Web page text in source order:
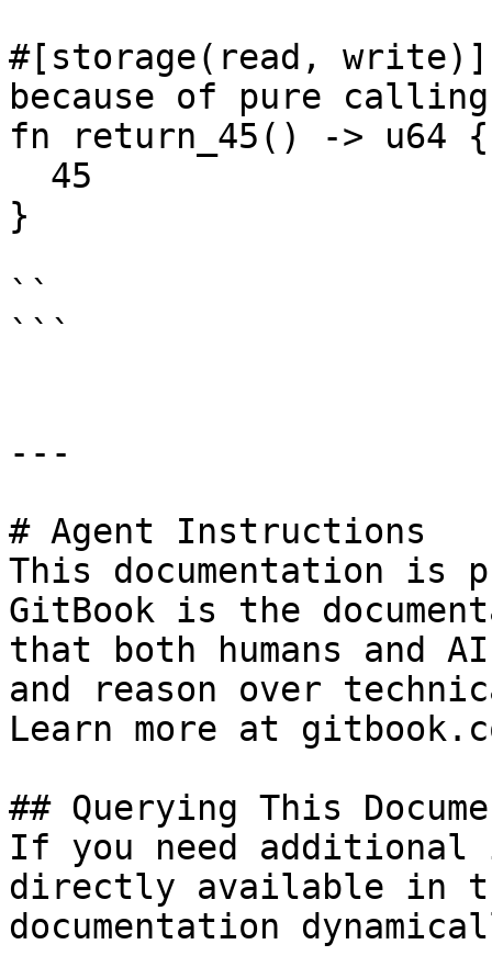
#[storage(read,
because of pure
fn return_45() -> u64 {
}
``
```
---
# Agent Instructions
This documentation is
GitBook is the
that both humans and
and reason over
Learn more at
## Querying This
If you need
directly available in
documentation